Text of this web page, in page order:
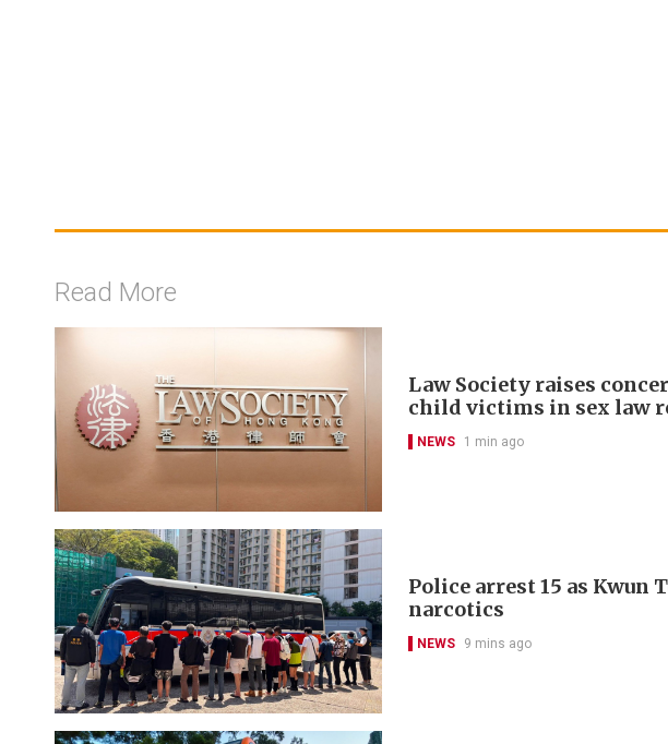
Read More
Law Society raises
child victims in sex law
NEWS 1 min ago
Police arrest 15 as Kwun
narcotics
NEWS 9 mins ago